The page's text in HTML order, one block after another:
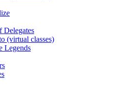
Delegates
(virtual classes)
Legends